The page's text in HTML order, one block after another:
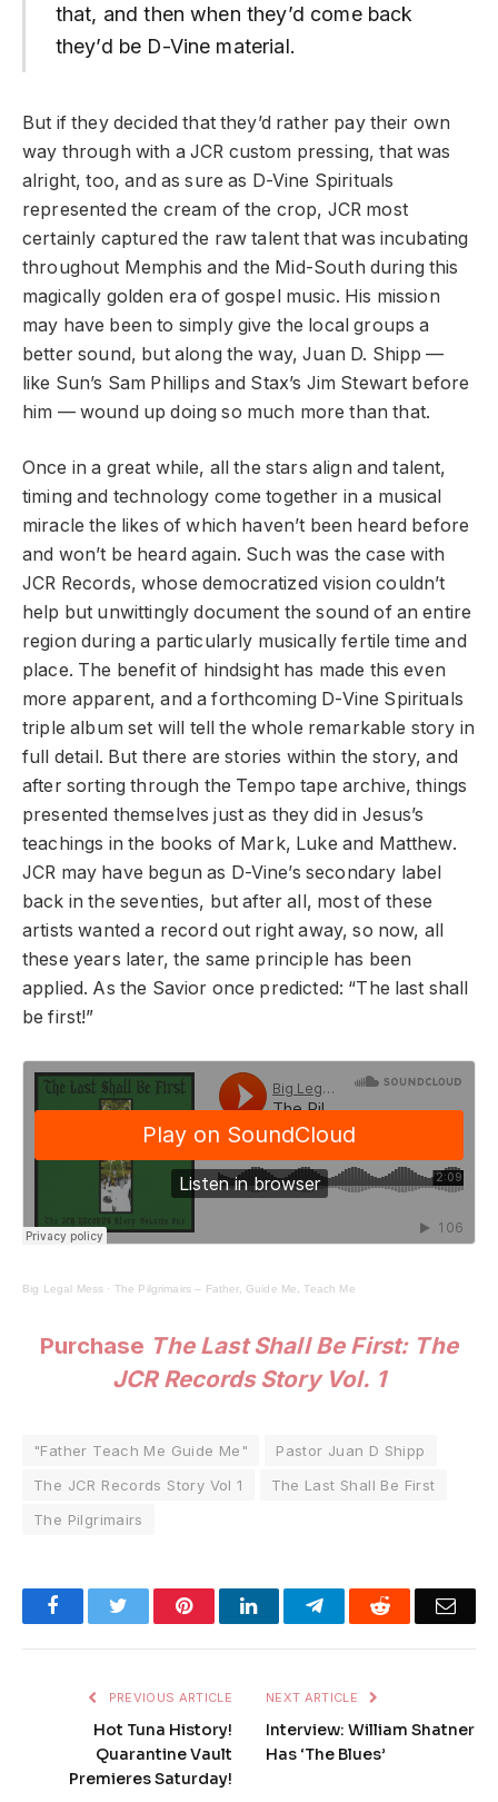
that, and then when they’d come back
they’d be D-Vine material.
But if they decided that they’d rather pay their own
way through with a JCR custom pressing, that was
alright, too, and as sure as D-Vine Spirituals
represented the cream of the crop, JCR most
certainly captured the raw talent that was incubating
throughout Memphis and the Mid-South during this
magically golden era of gospel music. His mission
may have been to simply give the local groups a
better sound, but along the way, Juan D. Shipp —
like Sun’s Sam Phillips and Stax’s Jim Stewart before
him — wound up doing so much more than that.
Once in a great while, all the stars align and talent,
timing and technology come together in a musical
miracle the likes of which haven’t been heard before
and won’t be heard again. Such was the case with
JCR Records, whose democratized vision couldn’t
help but unwittingly document the sound of an entire
region during a particularly musically fertile time and
place. The benefit of hindsight has made this even
more apparent, and a forthcoming D-Vine Spirituals
triple album set will tell the whole remarkable story in
full detail. But there are stories within the story, and
after sorting through the Tempo tape archive, things
presented themselves just as they did in Jesus’s
teachings in the books of Mark, Luke and Matthew.
JCR may have begun as D-Vine’s secondary label
back in the seventies, but after all, most of these
artists wanted a record out right away, so now, all
these years later, the same principle has been
applied. As the Savior once predicted: “The last shall
be first!”
Big Legal Mess · The Pilgrimairs – Father, Guide Me, Teach Me
Purchase The Last Shall Be First: The
JCR Records Story Vol. 1
"Father Teach Me Guide Me"
Pastor Juan D Shipp
The JCR Records Story Vol 1
The Last Shall Be First
The Pilgrimairs
FacebookTwitter PinterestLinkedInTelegramReddit
PREVIOUS ARTICLE
Hot Tuna History!
Quarantine Vault
Premieres Saturday!
NEXT ARTICLE
Interview: William Shatner
Has ‘The Blues’